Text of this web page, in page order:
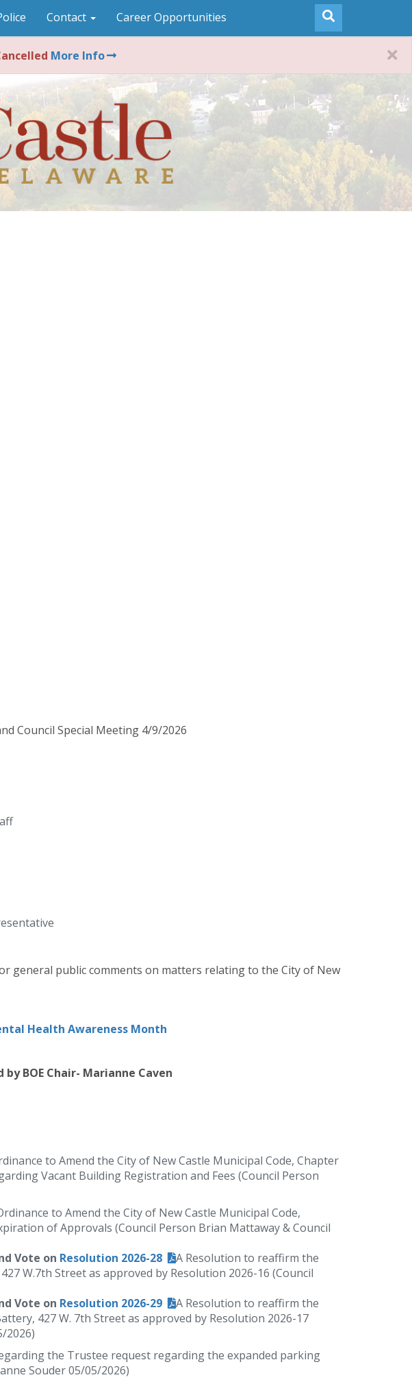
Contact Career Opportunities
More Info
Council Special Meeting 4/9/2026
general public comments on matters relating to the City of New
Health Awareness Month
BOE Chair- Marianne Caven
to Amend the City of New Castle Municipal Code, Chapter
Vacant Building Registration and Fees (Council Person
to Amend the City of New Castle Municipal Code,
of Approvals (Council Person Brian Mattaway & Council
Vote on Resolution 2026-28
A Resolution to reaffirm the
W.7th Street as approved by Resolution 2026-16 (Council
Vote on Resolution 2026-29
A Resolution to reaffirm the
427 W. 7th Street as approved by Resolution 2026-17
2026)
the Trustee request regarding the expanded parking
Souder 05/05/2026)